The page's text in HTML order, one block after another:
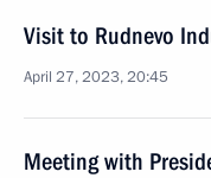
Visit to Rudnevo
April 27, 2023, 20:45
Meeting with